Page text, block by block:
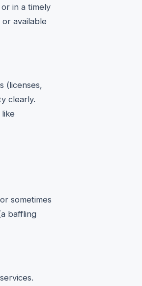
in a timely
or available
(licenses,
clearly.
sometimes
baffling